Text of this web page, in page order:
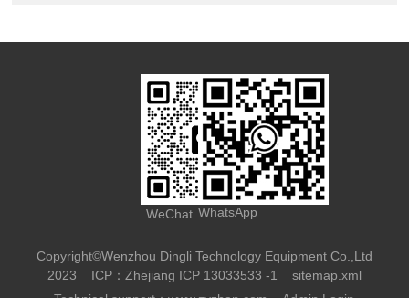
WeChat WhatsApp
Copyright©Wenzhou Dingli Technology Equipment Co.,Ltd
2023 ICP：Zhejiang ICP 13033533 -1
sitemap.xml